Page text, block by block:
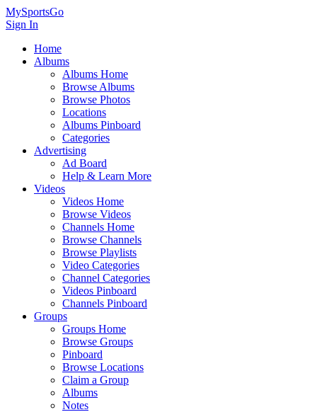
MySportsGo
Sign In
Home
Albums
Albums Home
Browse Albums
Browse Photos
Locations
Albums Pinboard
Categories
Advertising
Ad Board
Help & Learn More
Videos
Videos Home
Browse Videos
Channels Home
Browse Channels
Browse Playlists
Video Categories
Channel Categories
Videos Pinboard
Channels Pinboard
Groups
Groups Home
Browse Groups
Pinboard
Browse Locations
Claim a Group
Albums
Notes